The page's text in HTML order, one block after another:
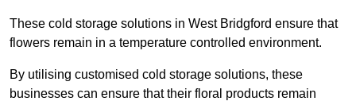
These cold storage solutions in West Bridgford ensure that
flowers remain in a temperature controlled environment.
By utilising customised cold storage solutions, these
businesses can ensure that their floral products remain